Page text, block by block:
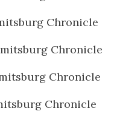
Chronicle
Chronicle
Chronicle
Chronicle